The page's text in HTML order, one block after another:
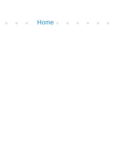
Home